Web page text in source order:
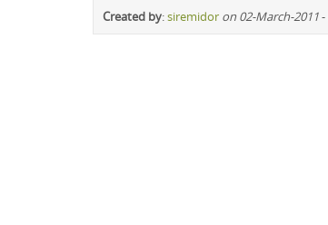
Created by:siremidor on 02-March-2011-